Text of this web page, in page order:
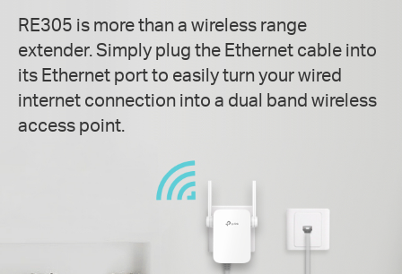
RE305 is more than a wireless range
extender. Simply plug the Ethernet cable into
its Ethernet port to easily turn your wired
internet connection into a dual band wireless
access point.